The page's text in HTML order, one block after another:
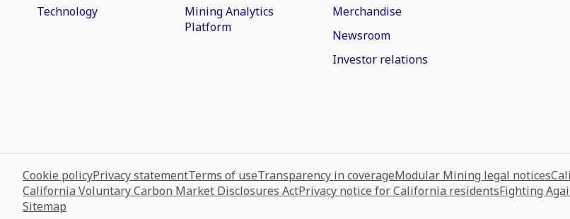
Technology
Mining Analytics
Platform
Merchandise
Newsroom
Investor relations
Cookie policyPrivacy statementTerms of useTransparency in coverageModular Mining legal notices
California Voluntary Carbon Market Disclosures ActPrivacy notice for California residentsFighting
Sitemap